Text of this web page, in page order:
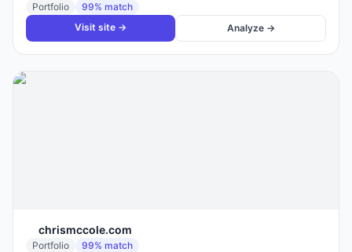
Portfolio 99% match
Visit site →
Analyze →
chrismccole.com
Portfolio 99% match